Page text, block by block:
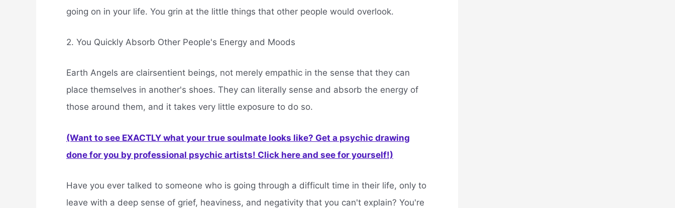
going on in your life. You grin at the little things that other people would overlook.
2. You Quickly Absorb Other People's Energy and Moods
Earth Angels are clairsentient beings, not merely empathic in the sense that they can
place themselves in another's shoes. They can literally sense and absorb the energy of
those around them, and it takes very little exposure to do so.
(Want to see EXACTLY what your true soulmate looks like? Get a psychic drawing
done for you by professional psychic artists! Click here and see for yourself!)
Have you ever talked to someone who is going through a difficult time in their life, only to
leave with a deep sense of grief, heaviness, and negativity that you can't explain? You're